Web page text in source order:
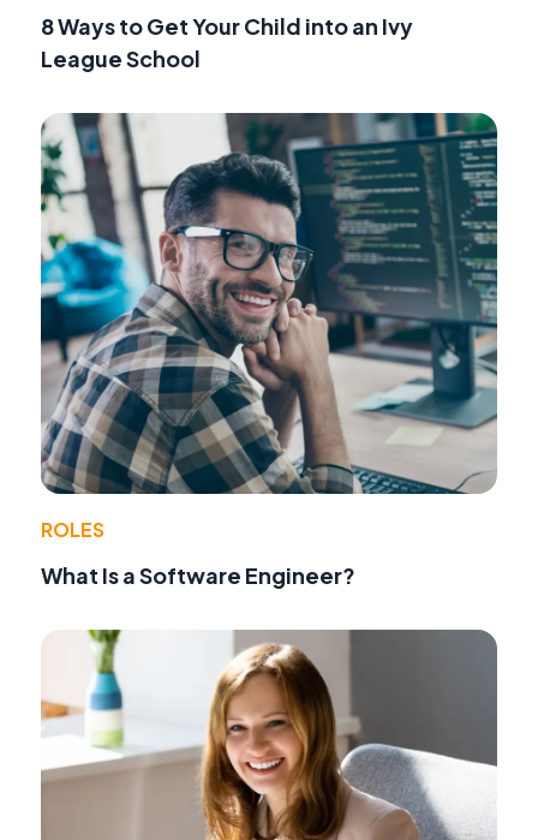
8 Ways to Get Your Child into an Ivy
League School
ROLES
What Is a Software Engineer?